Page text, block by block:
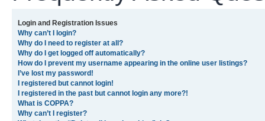
Board index
Frequently Asked
Login and Registration Issues
Why can’t I login?
Why do I need to register at all?
Why do I get logged off automatically?